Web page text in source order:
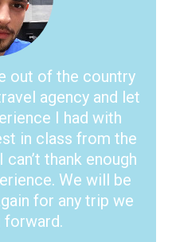
out of the country
agency and let
I had with
in class from the
thank enough
We will be
for any trip we
forward.